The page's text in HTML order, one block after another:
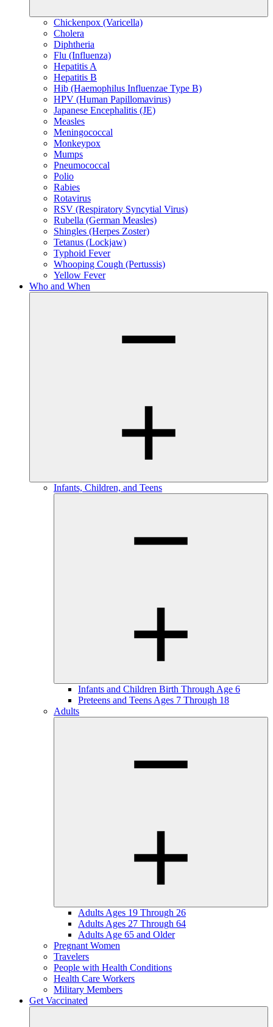
Chickenpox (Varicella)
Cholera
Diphtheria
Flu (Influenza)
Hepatitis A
Hepatitis B
Hib (Haemophilus Influenzae Type B)
HPV (Human Papillomavirus)
Japanese Encephalitis (JE)
Measles
Meningococcal
Monkeypox
Mumps
Pneumococcal
Polio
Rabies
Rotavirus
RSV (Respiratory Syncytial Virus)
Rubella (German Measles)
Shingles (Herpes Zoster)
Tetanus (Lockjaw)
Typhoid Fever
Whooping Cough (Pertussis)
Yellow Fever
Who and When
Infants, Children, and Teens
Infants and Children Birth Through Age 6
Preteens and Teens Ages 7 Through 18
Adults
Adults Ages 19 Through 26
Adults Ages 27 Through 64
Adults Age 65 and Older
Pregnant Women
Travelers
People with Health Conditions
Health Care Workers
Military Members
Get Vaccinated